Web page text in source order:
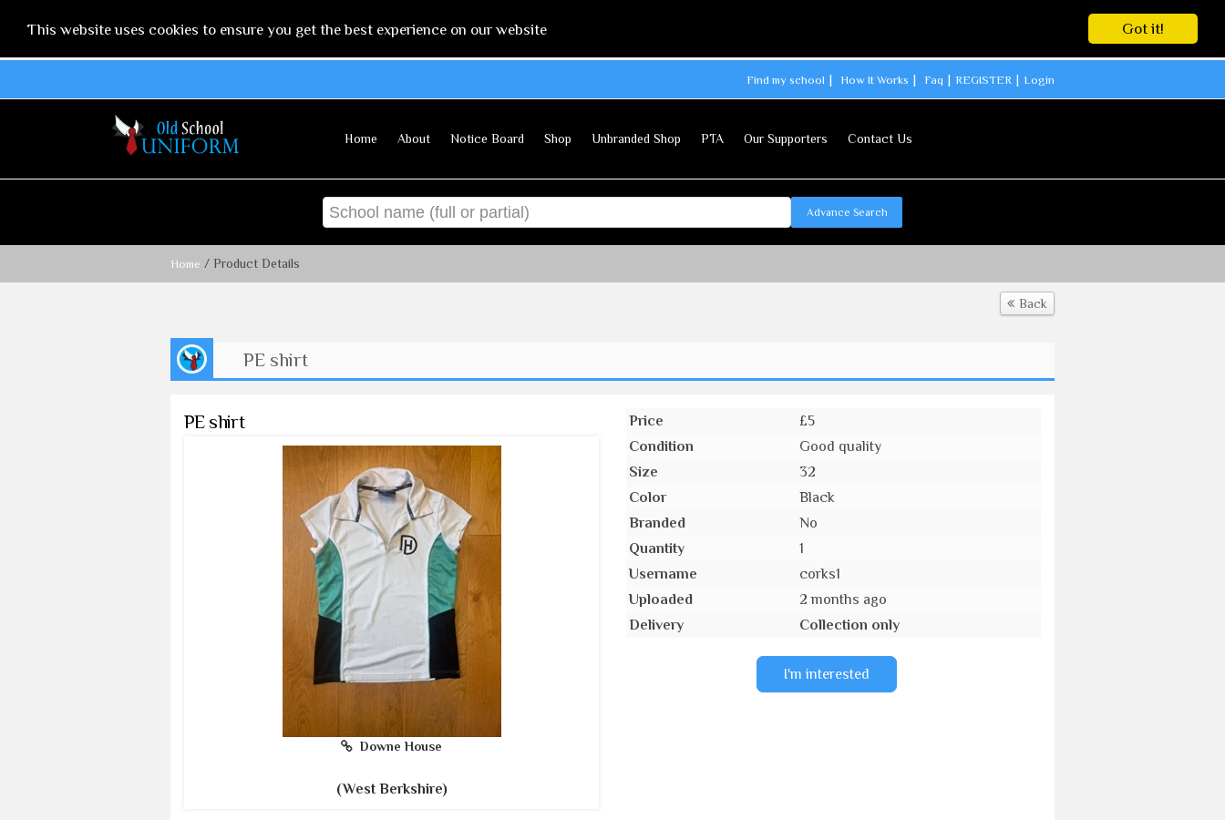
Got it!
This website uses cookies to ensure you get the best experience on our website
Find my school How It Works Faq REGISTER Login
Home About Notice Board Shop Unbranded Shop PTA Our Supporters Contact Us
Advance Search
Home / Product Details
Back
PE shirt
PE shirt
Downe House
(West Berkshire)
Price
£5
Condition
Good quality
Size
32
Color
Black
Branded
No
Quantity
1
Username
corks1
Uploaded
2 months ago
Delivery
Collection only
I'm interested